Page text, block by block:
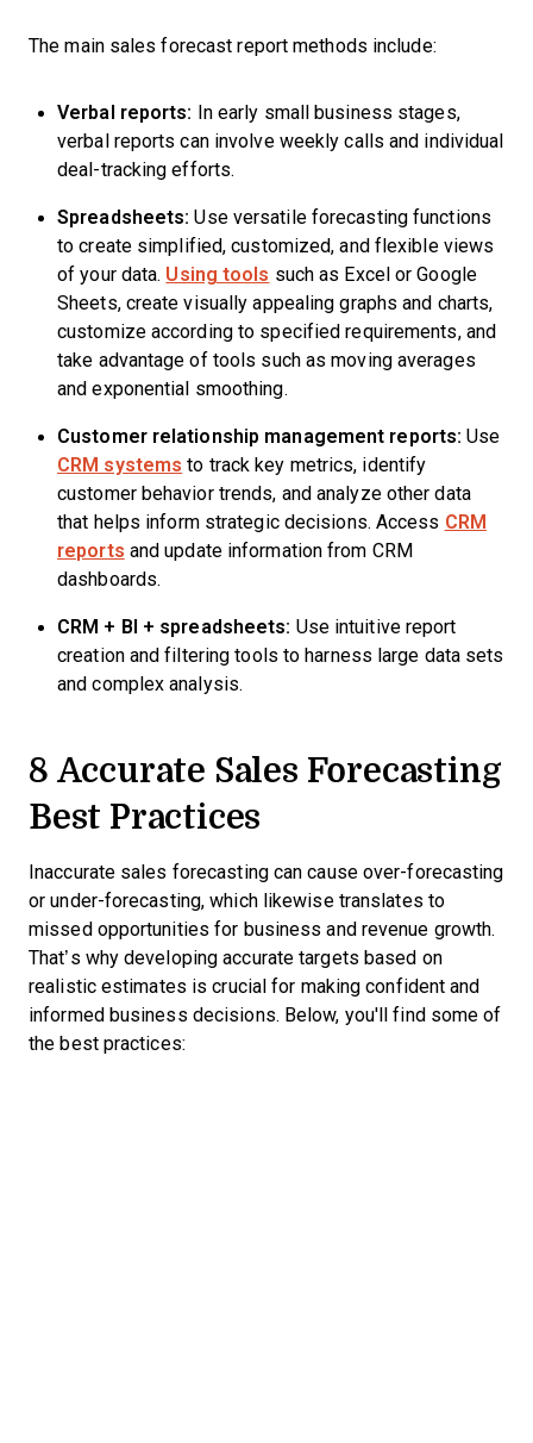
The main sales forecast report methods include:
Verbal reports:
In early small business stages,
verbal reports can involve weekly calls and individual
deal-tracking efforts.
Spreadsheets:Use versatile forecasting functions
to create simplified, customized, and flexible views
of your data. Using tools such as Excel or Google
Sheets, create visually appealing graphs and charts,
customize according to specified requirements, and
take advantage of tools such as moving averages
and exponential smoothing.
Customer relationship management reports:Use
CRM systems to track key metrics, identify
customer behavior trends, and analyze other data
that helps inform strategic decisions. Access CRM
reports and update information from CRM
dashboards.
CRM + BI + spreadsheets: Use intuitive report
creation and filtering tools to harness large data sets
and complex analysis.
8 Accurate Sales Forecasting
Best Practices
Inaccurate sales forecasting can cause over-forecasting
or under-forecasting, which likewise translates to
missed opportunities for business and revenue growth.
That’s why developing accurate targets based on
realistic estimates is crucial for making confident and
informed business decisions. Below, you'll find some of
the best practices: